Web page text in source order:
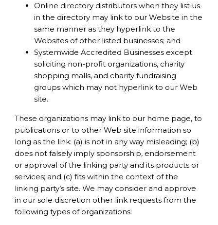
Online directory distributors when they list us
in the directory may link to our Website in the
same manner as they hyperlink to the
Websites of other listed businesses; and
Systemwide Accredited Businesses except
soliciting non-profit organizations, charity
shopping malls, and charity fundraising
groups which may not hyperlink to our Web
site.
These organizations may link to our home page, to
publications or to other Web site information so
long as the link: (a) is not in any way misleading; (b)
does not falsely imply sponsorship, endorsement
or approval of the linking party and its products or
services; and (c) fits within the context of the
linking party’s site. We may consider and approve
in our sole discretion other link requests from the
following types of organizations: